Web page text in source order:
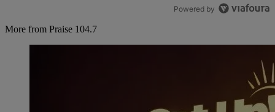
Powered by
More from Praise 104.7